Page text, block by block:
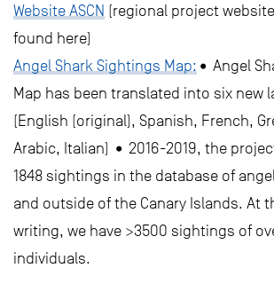
Website ASCN (regional project
found here)
Angel Shark Sightings Map: • Angel
Map has been translated into six new
(English (original), Spanish, French,
Arabic, Italian) • 2016-2019, the
1848 sightings in the database of
and outside of the Canary Islands. At
writing, we have >3500 sightings of
individuals.